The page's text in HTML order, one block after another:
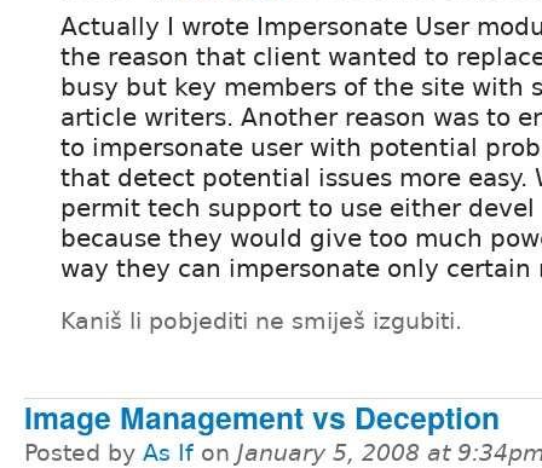
Actually I wrote Impersonate User
the reason that client wanted to
busy but key members of the site with
article writers. Another reason was to
to impersonate user with potential
that detect potential issues more easy.
permit tech support to use either devel
because they would give too much
way they can impersonate only certain
Kaniš li pobjediti ne smiješ izgubiti.
Image Management vs Deception
Posted by As If on January 5, 2008 at